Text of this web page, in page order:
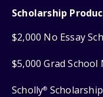
Scholarship
$2,000 No Essay
$5,000 Grad School
Scholly®